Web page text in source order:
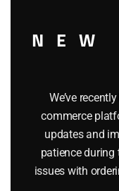
NEW
We’ve
commerce
updates and
patience
issues with